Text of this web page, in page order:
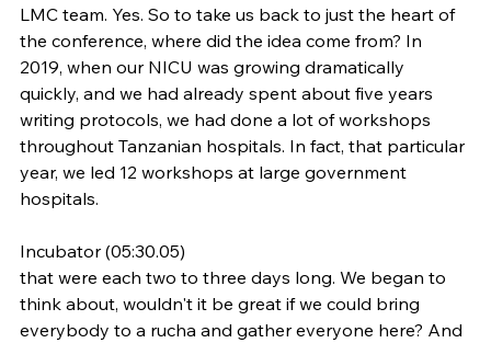
LMC team. Yes. So to take us back to just the heart of
the conference, where did the idea come from? In
2019, when our NICU was growing dramatically
quickly, and we had already spent about five years
writing protocols, we had done a lot of workshops
throughout Tanzanian hospitals. In fact, that particular
year, we led 12 workshops at large government
hospitals.
Incubator (05:30.05)
that were each two to three days long. We began to
think about, wouldn't it be great if we could bring
everybody to a rucha and gather everyone here? And